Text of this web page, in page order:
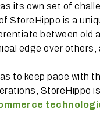
its own set of
StoreHippo is a
between old
edge over
to keep pace with
StoreHippo